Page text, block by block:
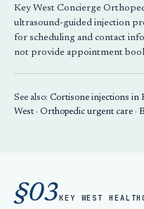
Key West Concierge
ultrasound-guided injection
for scheduling and contact
not provide appointment
See also: Cortisone injections in
West · Orthopedic urgent care ·
§03KEY WEST